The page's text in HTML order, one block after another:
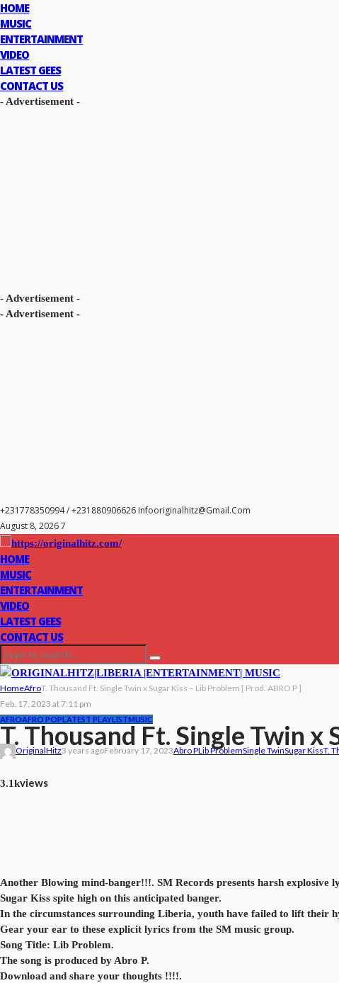
HOME
MUSIC
ENTERTAINMENT
VIDEO
LATEST GEES
CONTACT US
- Advertisement -
- Advertisement -
- Advertisement -
+231778350994 / +231880906626 Infooriginalhitz@gmail.com
August 8, 2026 7
HOME
MUSIC
ENTERTAINMENT
VIDEO
LATEST GEES
CONTACT US
HomeAfroT. Thousand Ft. Single Twin x Sugar Kiss – Lib Problem [ Prod. ABRO P ]
Feb. 17, 2023 at 7:11 pm
AFROAFRO POPLATEST PLAYLISTMUSIC
T. Thousand Ft. Single Twin x
OriginalHitz3 years agoFebruary 17, 2023Abro PLib ProblemSingle TwinSugar KissT.
3.1kviews
Another Blowing mind-banger!!!. SM Records presents harsh
Sugar Kiss spite high on this anticipated banger.
In the circumstances surrounding Liberia, youth have failed to lift their
Gear your ear to these explicit lyrics from the SM music group.
Song Title: Lib Problem.
The song is produced by Abro P.
Download and share your thoughts !!!!.